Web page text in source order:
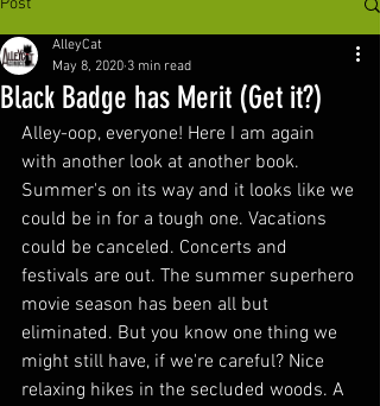
Post
Black Badge has Merit (Get it?)
AlleyCat
May 8, 2020 3 min read
Alley-oop, everyone! Here I am again
with another look at another book.
Summer's on its way and it looks like we
could be in for a tough one. Vacations
could be canceled. Concerts and
festivals are out. The summer superhero
movie season has been all but
eliminated. But you know one thing we
might still have, if we're careful? Nice
relaxing hikes in the secluded woods. A